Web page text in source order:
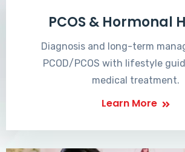
PCOS & Hormonal
Diagnosis and long-term
PCOD/PCOS with lifestyle
medical treatment.
Learn More